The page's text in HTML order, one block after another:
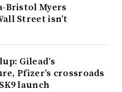
Bristol Myers
Street isn’t
Gilead’s
Pfizer’s crossroads
launch